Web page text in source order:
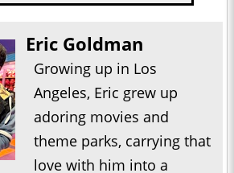
Eric Goldman
Growing up in Los
Angeles, Eric grew up
adoring movies and
theme parks, carrying that
love with him into a